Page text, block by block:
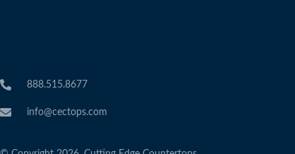
888.515.8677
info@cectops.com